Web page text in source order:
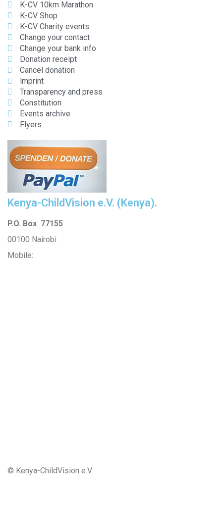
K-CV 10km Marathon
K-CV Shop
K-CV Charity events
Change your contact
Change your bank info
Donation receipt
Cancel donation
lmprint
Transparency and press
Constitution
Events archive
Flyers
Kenya-ChildVision e.V. (Kenya).
P.O. Box 77155
00100 Nairobi
Mobile:
© Kenya-ChildVision e.V.